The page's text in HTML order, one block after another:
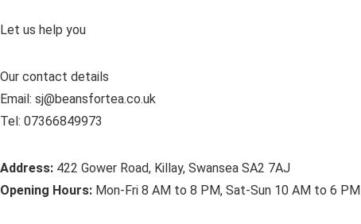
Let us help you
Our contact details
Email: sj@beansfortea.co.uk
Tel: 07366849973
Address: 422 Gower Road, Killay, Swansea SA2 7AJ
Opening Hours: Mon-Fri 8 AM to 8 PM, Sat-Sun 10 AM to 6 PM